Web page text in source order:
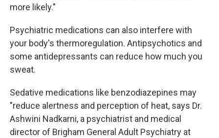
more likely."
Psychiatric medications can also interfere with
your body's thermoregulation. Antipsychotics and
some antidepressants can reduce how much you
sweat.
Sedative medications like benzodiazepines may
"reduce alertness and perception of heat, says Dr.
Ashwini Nadkarni, a psychiatrist and medical
director of Brigham General Adult Psychiatry at